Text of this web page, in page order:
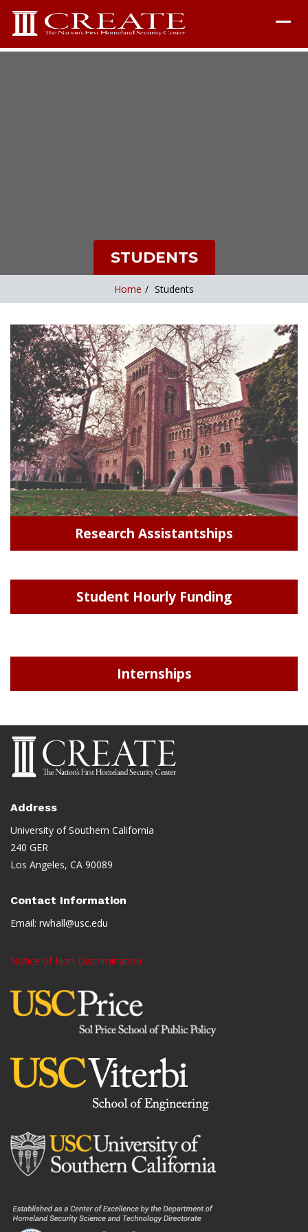
STUDENTS
Home / Students
Research Assistantships
Student Hourly Funding
Internships
Address
University of Southern California
240 GER
Los Angeles, CA 90089
Contact Information
Email: rwhall@usc.edu
Notice of Non-Discrimination